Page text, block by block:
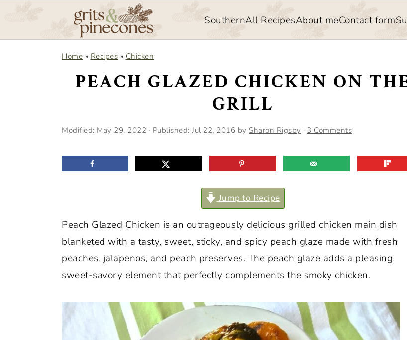
SouthernAll RecipesAbout meContact form
Home » Recipes » Chicken
PEACH GLAZED CHICKEN ON
GRILL
Modified: May 29, 2022 · Published: Jul 22, 2016 by Sharon Rigsby · 3 Comments
Jump to Recipe
Peach Glazed Chicken is an outrageously delicious grilled chicken main dish
blanketed with a tasty, sweet, sticky, and spicy peach glaze made with fresh
peaches, jalapenos, and peach preserves. The peach glaze adds a pleasing
sweet-savory element that perfectly complements the smoky chicken.